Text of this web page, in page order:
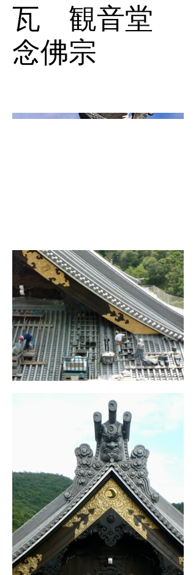
瓦 観音堂
念佛宗